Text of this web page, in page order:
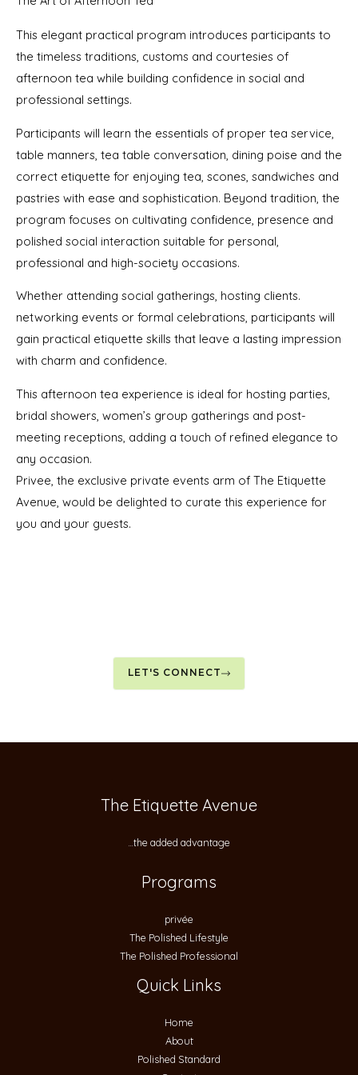
This elegant practical program introduces participants to
the timeless traditions, customs and courtesies of
afternoon tea while building confidence in social and
professional settings.
Participants will learn the essentials of proper tea service,
table manners, tea table conversation, dining poise and the
correct etiquette for enjoying tea, scones, sandwiches and
pastries with ease and sophistication. Beyond tradition, the
program focuses on cultivating confidence, presence and
polished social interaction suitable for personal,
professional and high-society occasions.
Whether attending social gatherings, hosting clients.
networking events or formal celebrations, participants will
gain practical etiquette skills that leave a lasting impression
with charm and confidence.
This afternoon tea experience is ideal for hosting parties,
bridal showers, women’s group gatherings and post-
meeting receptions, adding a touch of refined elegance to
any occasion.
Privee, the exclusive private events arm of The Etiquette
Avenue, would be delighted to curate this experience for
you and your guests.
LET'S CONNECT
The Etiquette Avenue
…the added advantage
Programs
privée
The Polished Lifestyle
The Polished Professional
Quick Links
Home
About
Polished Standard